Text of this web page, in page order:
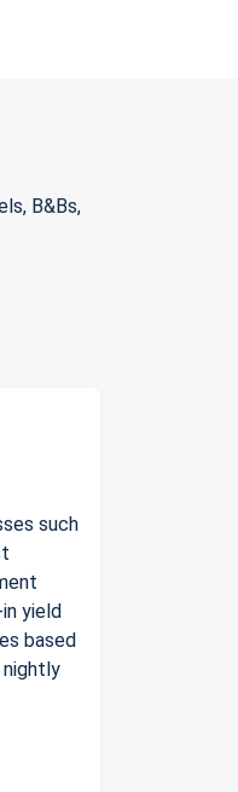
B&Bs,
such
yield
based
nightly